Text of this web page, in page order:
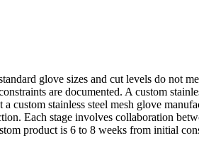
glove sizes and cut levels do not
are documented. A custom
custom stainless steel mesh glove
Each stage involves collaboration
product is 6 to 8 weeks from initial